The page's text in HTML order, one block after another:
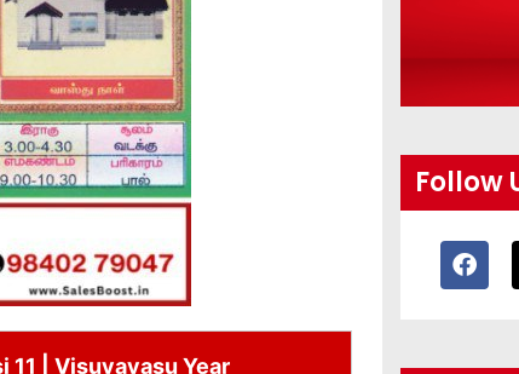
11 | Visuvavasu Year
Follow